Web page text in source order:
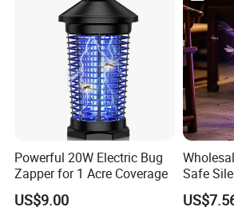
Feature:
1.100% brand new and high
Powerful 20W Electric Bug
Zapper for 1 Acre Coverage
US$9.00
Safe
Fly
Indoor